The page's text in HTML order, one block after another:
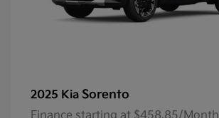
2025 Kia Sorento